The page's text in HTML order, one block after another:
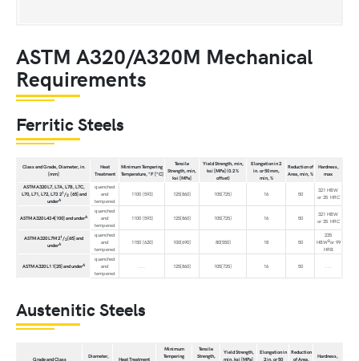
ASTM A320/A320M Mechanical
Requirements
Ferritic Steels
Class and Grade, Diameter, in.
[mm]
Heat
Treatment
Minimum Tempering
Temperature, °F [°C]
Tensile
Strength, min,
ksi [MPa]
Yield Strength, min,
ksi [MPa] (0.2 %
offset)
Elongation in 2
in. or 50 mm,
min, %
Reduction of
Area, min, %
Hardness,
max
ASTM A320 L7, L7A, L7B, L7C,
L70, L71, L72, L73 21/2[65] and
underA
quenched
and
tempered
1100 [593] 125[860] 105[725] 16 50
321 HBW
or 35 HRC
ASTM A320 L43 4[100] and underA
quenched
and
tempered
1100 [593] 125[860] 105[725] 16 50
321 HBW
or 35 HRC
ASTM A320 L7M 21/2[65] and
underA
quenched
and
tempered
1150 [620] 100[690] 80[550] 18 50
235
HBWBor 99
HRB
ASTM A320 L1 1[25] and underA
quenched
and
tempered
. . . 125[860] 105[725] 16 50 . . .
Austenitic Steels
Grade and Class
Diameter,
Heat Treatment
Minimum
Tempering
Tensile
Strength,
Yield Strength,
min, ksi [MPa]
Elongation in
2 in. or 50
Reduction
of Area,
Hardness,